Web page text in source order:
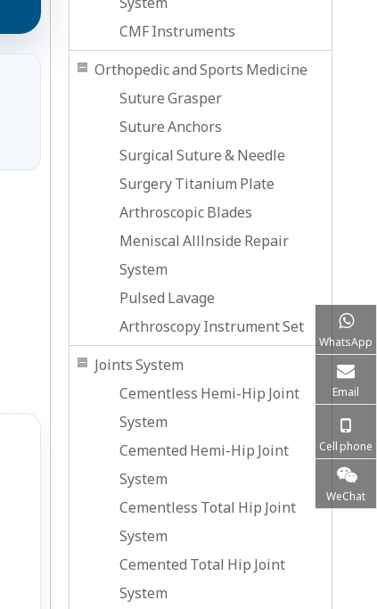
CMF Instruments
Orthopedic and Sports Medicine
Suture Grasper
Suture Anchors
Surgical Suture & Needle
Surgery Titanium Plate
Arthroscopic Blades
Meniscal Alllnside Repair
System
Pulsed Lavage
Arthroscopy Instrument Set
Joints System
Cementless Hemi-Hip Joint
System
Cemented Hemi-Hip Joint
System
Cementless Total Hip Joint
System
Cemented Total Hip Joint
System
WhatsApp
Email
Cell phone
WeChat